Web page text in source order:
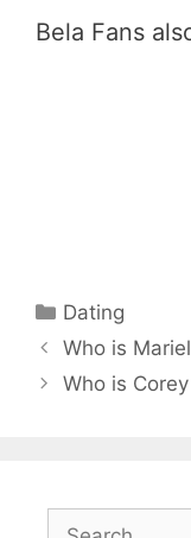
Bela Fans
Categories
Dating
Who is
Who is
Search